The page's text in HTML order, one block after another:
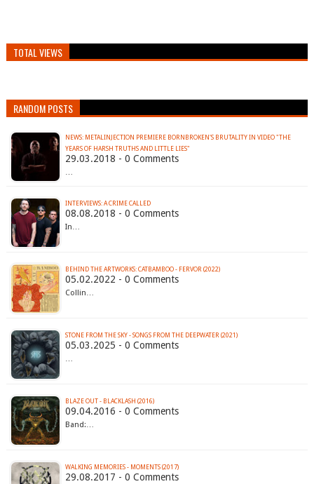
TOTAL VIEWS
RANDOM POSTS
NEWS: METALINJECTION PREMIERE BORNBROKEN'S BRUTALITY IN VIDEO "THE
YEARS OF HARSH TRUTHS AND LITTLE LIES"
29.03.2018 - 0 Comments
…
INTERVIEWS: A CRIME CALLED
08.08.2018 - 0 Comments
In…
BEHIND THE ARTWORKS: CATBAMBOO - FERVOR (2022)
05.02.2022 - 0 Comments
Collin…
STONE FROM THE SKY - SONGS FROM THE DEEPWATER (2021)
05.03.2025 - 0 Comments
…
BLAZE OUT - BLACKLASH (2016)
09.04.2016 - 0 Comments
Band:…
WALKING MEMORIES - MOMENTS (2017)
29.08.2017 - 0 Comments